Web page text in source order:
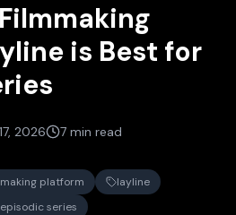
is Best for
2026 7 min read
platform
layline
episodic series